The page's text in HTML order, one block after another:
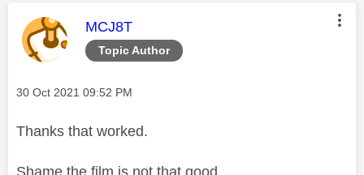
Topic Author
This message was authored by:
MCJ8T
Message posted on
‎30 Oct 2021 09:52 PM
Thanks that worked.
Shame the film is not that good.